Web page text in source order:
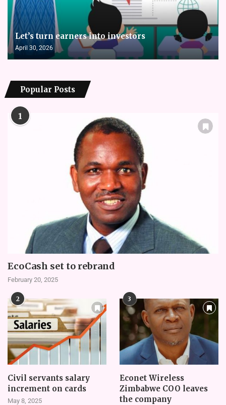
Let’s turn earners into investors
April 30, 2026
Popular Posts
1
EcoCash set to rebrand
February 20, 2025
2
Civil servants salary
increment on cards
May 8, 2025
3
Econet Wireless
Zimbabwe COO leaves
the company